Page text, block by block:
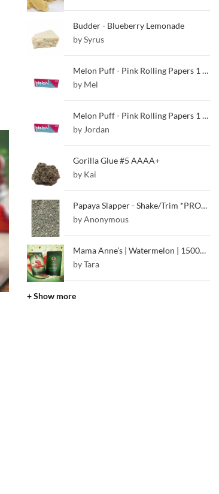
Budder - Blueberry Lemonade
by Syrus
Melon Puff - Pink Rolling Papers 1 1/4
by Mel
Melon Puff - Pink Rolling Papers 1 1/4
by Jordan
Gorilla Glue #5 AAAA+
by Kai
Papaya Slapper - Shake/Trim *PROMO*
by Anonymous
Mama Anne’s | Watermelon | 1500mg CBD + Melatonin (Sleep Gummy)
by Tara
+ Show more